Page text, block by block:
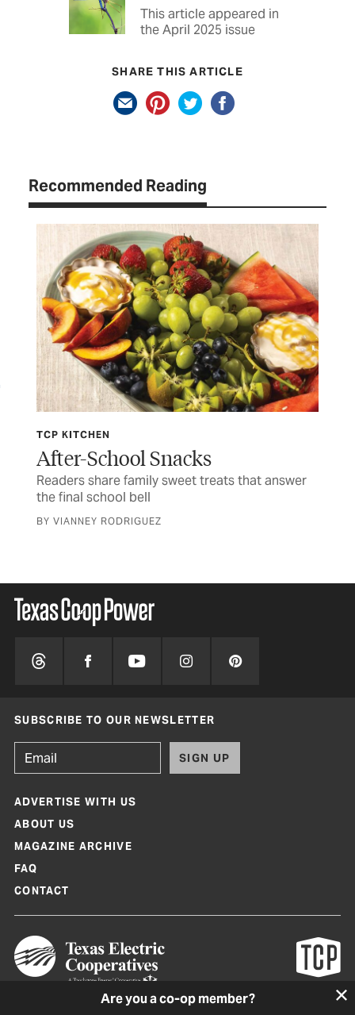
This article appeared in
the April 2025 issue
SHARE THIS ARTICLE
Recommended Reading
TCP KITCHEN
After-School Snacks
Readers share family sweet treats that answer
the final school bell
BY VIANNEY RODRIGUEZ
Are you a co-op member?
SUBSCRIBE TO OUR NEWSLETTER
SIGN UP
ADVERTISE WITH US
ABOUT US
MAGAZINE ARCHIVE
FAQ
CONTACT
Texas Co-op Power Magazine and TexasCoopPower.com are produced by